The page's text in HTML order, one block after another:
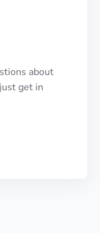
about
get in